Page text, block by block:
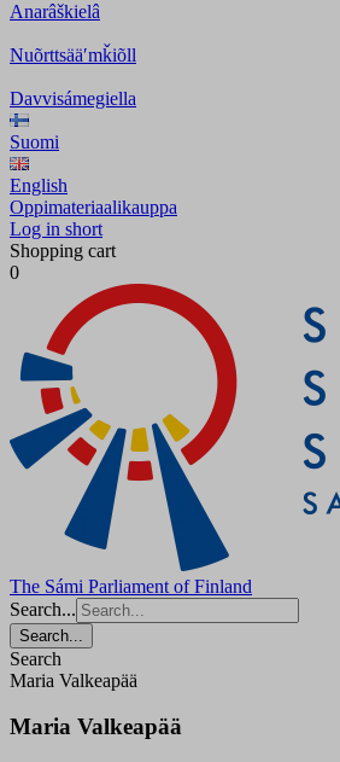
Anarâškielâ
Nuõrttsääʹmǩiõll
Davvisámegiella
Suomi
English
Oppimateriaalikauppa
Log in short
Shopping cart
0
The Sámi Parliament of Finland
Search...
Search...
Search
Maria Valkeapää
Maria Valkeapää